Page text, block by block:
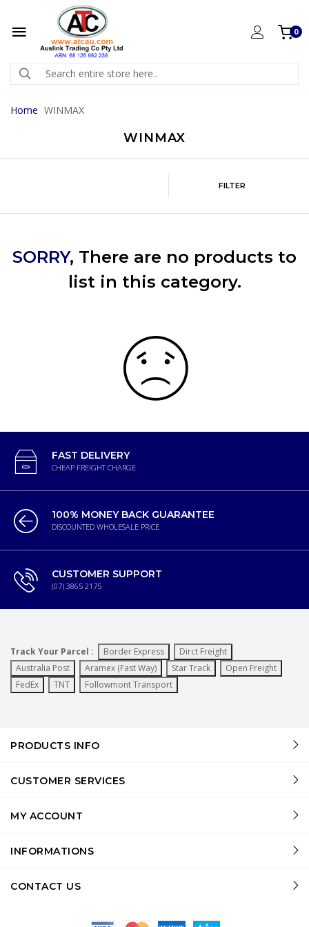
0
Home WINMAX
WINMAX
FILTER
SORRY, There are no products to
list in this category.
FAST DELIVERY
CHEAP FREIGHT CHARGE
100% MONEY BACK GUARANTEE
DISCOUNTED WHOLESALE PRICE
CUSTOMER SUPPORT
(07) 3865 2175
Track Your Parcel : Border Express
Dirct Freight
Australia Post
Aramex (Fast Way) Star Track
Open Freight
FedEx
TNT Followmont Transport
PRODUCTS INFO
CUSTOMER SERVICES
MY ACCOUNT
INFORMATIONS
CONTACT US